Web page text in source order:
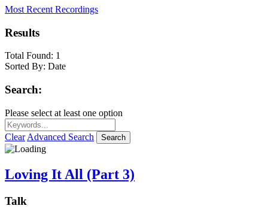
Most Recent Recordings
Results
Total Found: 1
Sorted By: Date
Search:
Please select at least one option
Clear Advanced Search Search
Loving It All (Part 3)
Talk